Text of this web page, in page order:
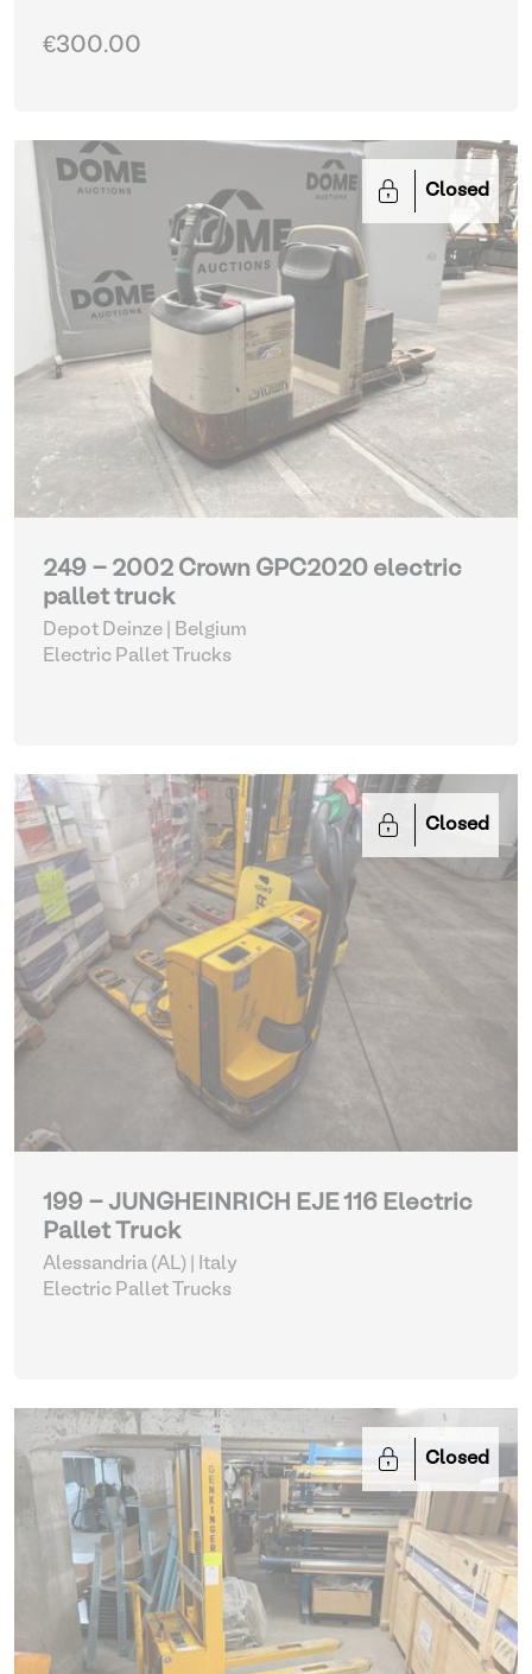
€300.00
Closed
249 - 2002 Crown GPC2020 electric
pallet truck
Depot Deinze | Belgium
Electric Pallet Trucks
Closed
199 - JUNGHEINRICH EJE 116 Electric
Pallet Truck
Alessandria (AL) | Italy
Electric Pallet Trucks
Closed